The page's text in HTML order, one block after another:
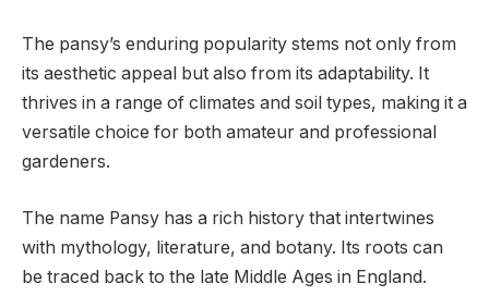
The pansy’s enduring popularity stems not only from
its aesthetic appeal but also from its adaptability. It
thrives in a range of climates and soil types, making it a
versatile choice for both amateur and professional
gardeners.
The name Pansy has a rich history that intertwines
with mythology, literature, and botany. Its roots can
be traced back to the late Middle Ages in England.